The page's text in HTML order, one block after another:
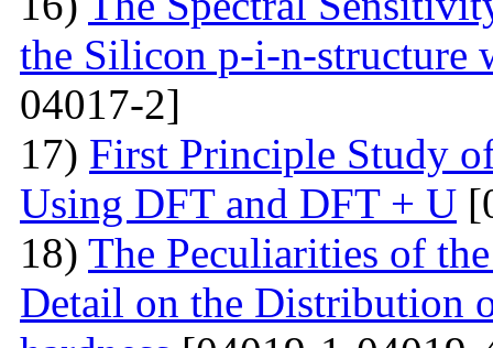
the Silicon p-i-n-structure
04017-2]
17) First Principle Study
Using DFT and DFT + U
18) The Peculiarities of
Detail on the Distribution